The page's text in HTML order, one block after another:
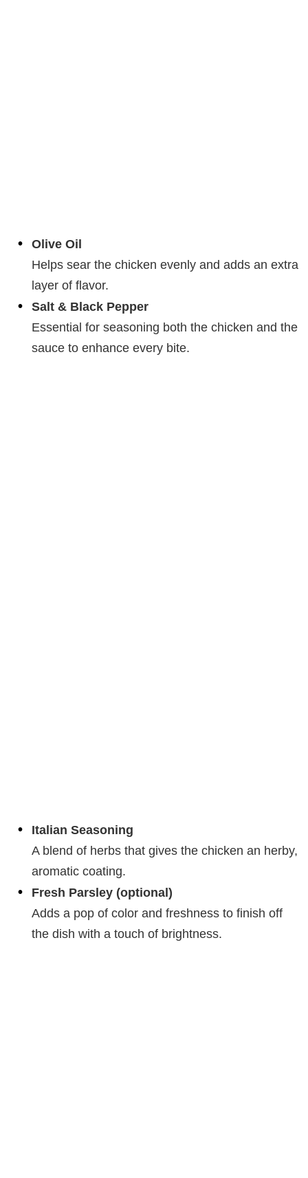
Olive Oil
Helps sear the chicken evenly and adds an extra
layer of flavor.
Salt & Black Pepper
Essential for seasoning both the chicken and the
sauce to enhance every bite.
Italian Seasoning
A blend of herbs that gives the chicken an herby,
aromatic coating.
Fresh Parsley (optional)
Adds a pop of color and freshness to finish off
the dish with a touch of brightness.